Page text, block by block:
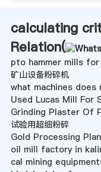
calculating
Relation(
pto hammer mills
矿山设备粉碎机
what machines does
Used Lucas Mill For
Grinding Plaster Of
试验用超细粉碎
Gold Processing
oil mill factory in
cal mining